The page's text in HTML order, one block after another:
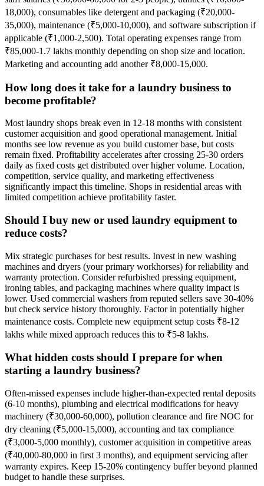
18,000), consumables like detergent and packaging (₹20,000-
35,000), maintenance (₹5,000-10,000), and software subscription if
applicable (₹1,000-2,500). Total operating expenses range from
₹85,000-1.7 lakhs monthly depending on shop size and location.
Marketing and accounting add another ₹8,000-15,000.
How long does it take for a laundry business to
become profitable?
Most laundry shops break even in 12-18 months with consistent
customer acquisition and good operational management. Initial
months see low revenue as you build customer base, but costs
remain fixed. Profitability accelerates after crossing 25-30 orders
daily as fixed costs get distributed over higher volume. Location,
competition, service quality, and marketing effectiveness
significantly impact this timeline. Shops in residential areas with
limited competition achieve profitability faster.
Should I buy new or used laundry equipment to
reduce costs?
Mix strategic purchases for best results. Invest in new washing
machines and dryers (your primary workhorses) for reliability and
warranty protection. Consider refurbished pressing equipment,
ironing tables, and packaging machines where quality impact is
lower. Used commercial washers from reputed sellers save 30-40%
but check service history thoroughly. Factor in potentially higher
maintenance costs. Complete new equipment setup costs ₹8-12
lakhs while mixed approach reduces this to ₹5-8 lakhs.
What hidden costs should I prepare for when
starting a laundry business?
Often-missed expenses include higher-than-expected rental deposits
(6-10 months), plumbing and electrical modifications for heavy
machinery (₹30,000-60,000), pollution clearance and fire NOC for
dry cleaning (₹5,000-15,000), accounting and tax compliance
(₹3,000-5,000 monthly), customer acquisition in competitive areas
(₹40,000-80,000 in first 3 months), and equipment servicing after
warranty expires. Keep 15-20% contingency buffer beyond planned
budget to handle these surprises.